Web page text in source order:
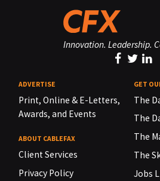
Innovation. Leadership.
ADVERTISE
Print, Online & E-Letters,
Awards, and Events
ABOUT CABLEFAX
Client Services
Privacy Policy
GET
The
The
The
The
Jobs